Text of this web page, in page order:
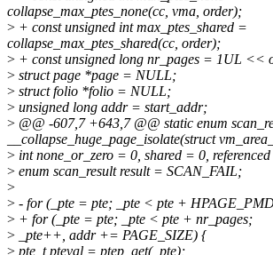
collapse_max_ptes_none(cc, vma, order);
> + const unsigned int max_ptes_shared =
collapse_max_ptes_shared(cc, order);
> + const unsigned long nr_pages = 1UL <<
> struct page *page = NULL;
> struct folio *folio = NULL;
> unsigned long addr = start_addr;
> @@ -607,7 +643,7 @@ static enum
__collapse_huge_page_isolate(struct
> int none_or_zero = 0, shared = 0,
> enum scan_result result = SCAN_FAIL;
>
> - for (_pte = pte; _pte < pte +
> + for (_pte = pte; _pte < pte + nr_pages;
> _pte++, addr += PAGE_SIZE) {
> pte_t pteval = ptep_get(_pte);